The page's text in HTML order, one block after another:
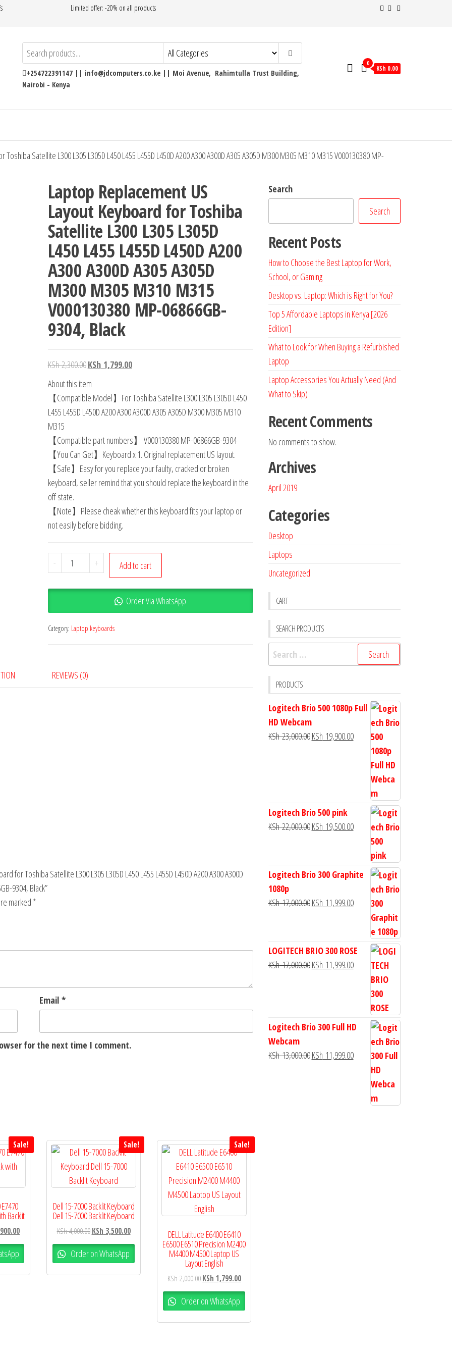
Limited offer: -20% on all products
+254722391147 || info@jdcomputers.co.ke || Moi Avenue, Rahimtulla Trust Building,
Nairobi - Kenya
0
KSh 0.00
Satellite L300 L305 L305D L450 L455 L455D L450D A200 A300 A300D A305 A305D M300 M305 M310 M315 V000130380 MP-
Laptop Replacement US
Layout Keyboard for Toshiba
Satellite L300 L305 L305D
L450 L455 L455D L450D A200
A300 A300D A305 A305D
M300 M305 M310 M315
V000130380 MP-06866GB-
9304, Black
KSh2,300.00KSh1,799.00
About this item
【Compatible Model】For Toshiba Satellite L300 L305 L305D L450
L455 L455D L450D A200 A300 A300D A305 A305D M300 M305 M310
M315
【Compatible part numbers】 V000130380 MP-06866GB-9304
【You Can Get】Keyboard x 1. Original replacement US layout.
【Safe】Easy for you replace your faulty, cracked or broken
keyboard, seller remind that you should replace the keyboard in the
off state.
【Note】Please cheak whether this keyboard fits your laptop or
not easily before bidding.
- + Add to cart
Order Via WhatsApp
Category: Laptop keyboards
REVIEWS (0)
for Toshiba Satellite L300 L305 L305D L450 L455 L455D L450D A200 A300 A300D
9304, Black”
marked *
Email *
for the next time I comment.
Sale!
Backlit
Sale!
Dell 15-7000 Backlit Keyboard
Dell 15-7000 Backlit Keyboard
KSh4,000.00 KSh 3,500.00
Order on WhatsApp
Sale!
DELL Latitude E6400 E6410
E6500 E6510 Precision M2400
M4400 M4500 Laptop US
Layout English
KSh2,000.00 KSh 1,799.00
Order on WhatsApp
Search
Search
Recent Posts
How to Choose the Best Laptop for Work,
School, or Gaming
Desktop vs. Laptop: Which is Right for You?
Top 5 Affordable Laptops in Kenya [2026
Edition]
What to Look for When Buying a Refurbished
Laptop
Laptop Accessories You Actually Need (And
What to Skip)
Recent Comments
No comments to show.
Archives
April 2019
Categories
Desktop
Laptops
Uncategorized
CART
SEARCH PRODUCTS
PRODUCTS
Logitech Brio 500 1080p Full
HD Webcam
KSh23,000.00KSh 19,900.00
Logitech Brio 500 pink
KSh22,000.00KSh 19,500.00
Logitech Brio 300 Graphite
1080p
KSh17,000.00KSh 11,999.00
LOGITECH BRIO 300 ROSE
KSh17,000.00KSh 11,999.00
Logitech Brio 300 Full HD
Webcam
KSh13,000.00KSh 11,999.00